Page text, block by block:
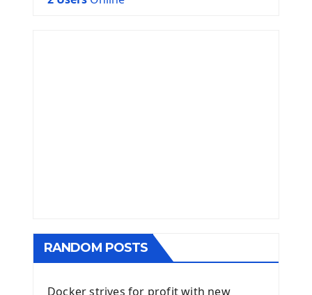
RANDOM POSTS
Docker strives for profit with new